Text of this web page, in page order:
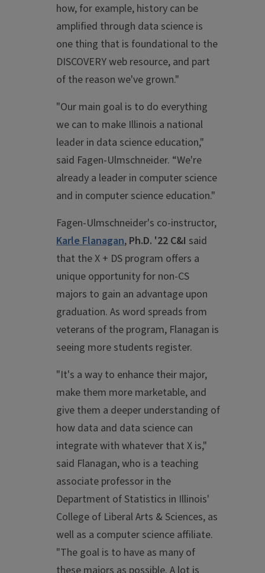
how, for example, history can be
amplified through data science is
one thing that is foundational to the
DISCOVERY web resource, and part
of the reason we've grown."
"Our main goal is to do everything
we can to make Illinois a national
leader in data science education,"
said Fagen-Ulmschneider. “We're
already a leader in computer science
and in computer science education."
Fagen-Ulmschneider's co-instructor,
Karle Flanagan, Ph.D. '22 C&I said
that the X + DS program offers a
unique opportunity for non-CS
majors to gain an advantage upon
graduation. As word spreads from
veterans of the program, Flanagan is
seeing more students register.
"It's a way to enhance their major,
make them more marketable, and
give them a deeper understanding of
how data and data science can
integrate with whatever that X is,"
said Flanagan, who is a teaching
associate professor in the
Department of Statistics in Illinois'
College of Liberal Arts & Sciences, as
well as a computer science affiliate.
"The goal is to have as many of